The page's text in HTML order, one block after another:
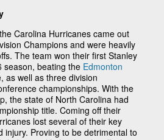
Carolina Hurricanes came out
Champions and were heavily
The team won their first Stanley
season, beating the Edmonton
as well as three division
championships. With the
the state of North Carolina had
title. Coming off their
lost several of their key
injury. Proving to be detrimental to